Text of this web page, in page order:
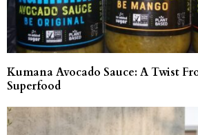
Kumana Avocado Sauce: A Twist
Superfood